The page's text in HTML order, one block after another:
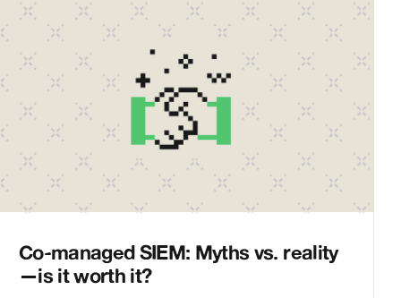
Co-managed SIEM: Myths vs. reality
—is it worth it?